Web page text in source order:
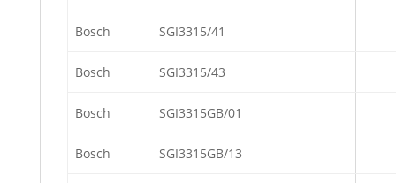
Bosch SGI3315/41
Bosch SGI3315/43
Bosch SGI3315GB/01
Bosch SGI3315GB/13